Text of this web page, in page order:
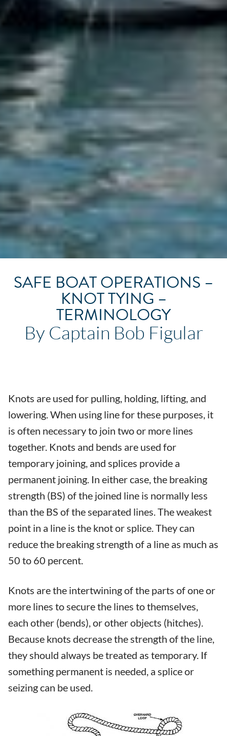
SAFE BOAT OPERATIONS –
KNOT TYING –
TERMINOLOGY
By Captain Bob Figular
Knots are used for pulling, holding, lifting, and
lowering. When using line for these purposes, it
is often necessary to join two or more lines
together. Knots and bends are used for
temporary joining, and splices provide a
permanent joining. In either case, the breaking
strength (BS) of the joined line is normally less
than the BS of the separated lines. The weakest
point in a line is the knot or splice. They can
reduce the breaking strength of a line as much as
50 to 60 percent.
Knots are the intertwining of the parts of one or
more lines to secure the lines to themselves,
each other (bends), or other objects (hitches).
Because knots decrease the strength of the line,
they should always be treated as temporary. If
something permanent is needed, a splice or
seizing can be used.